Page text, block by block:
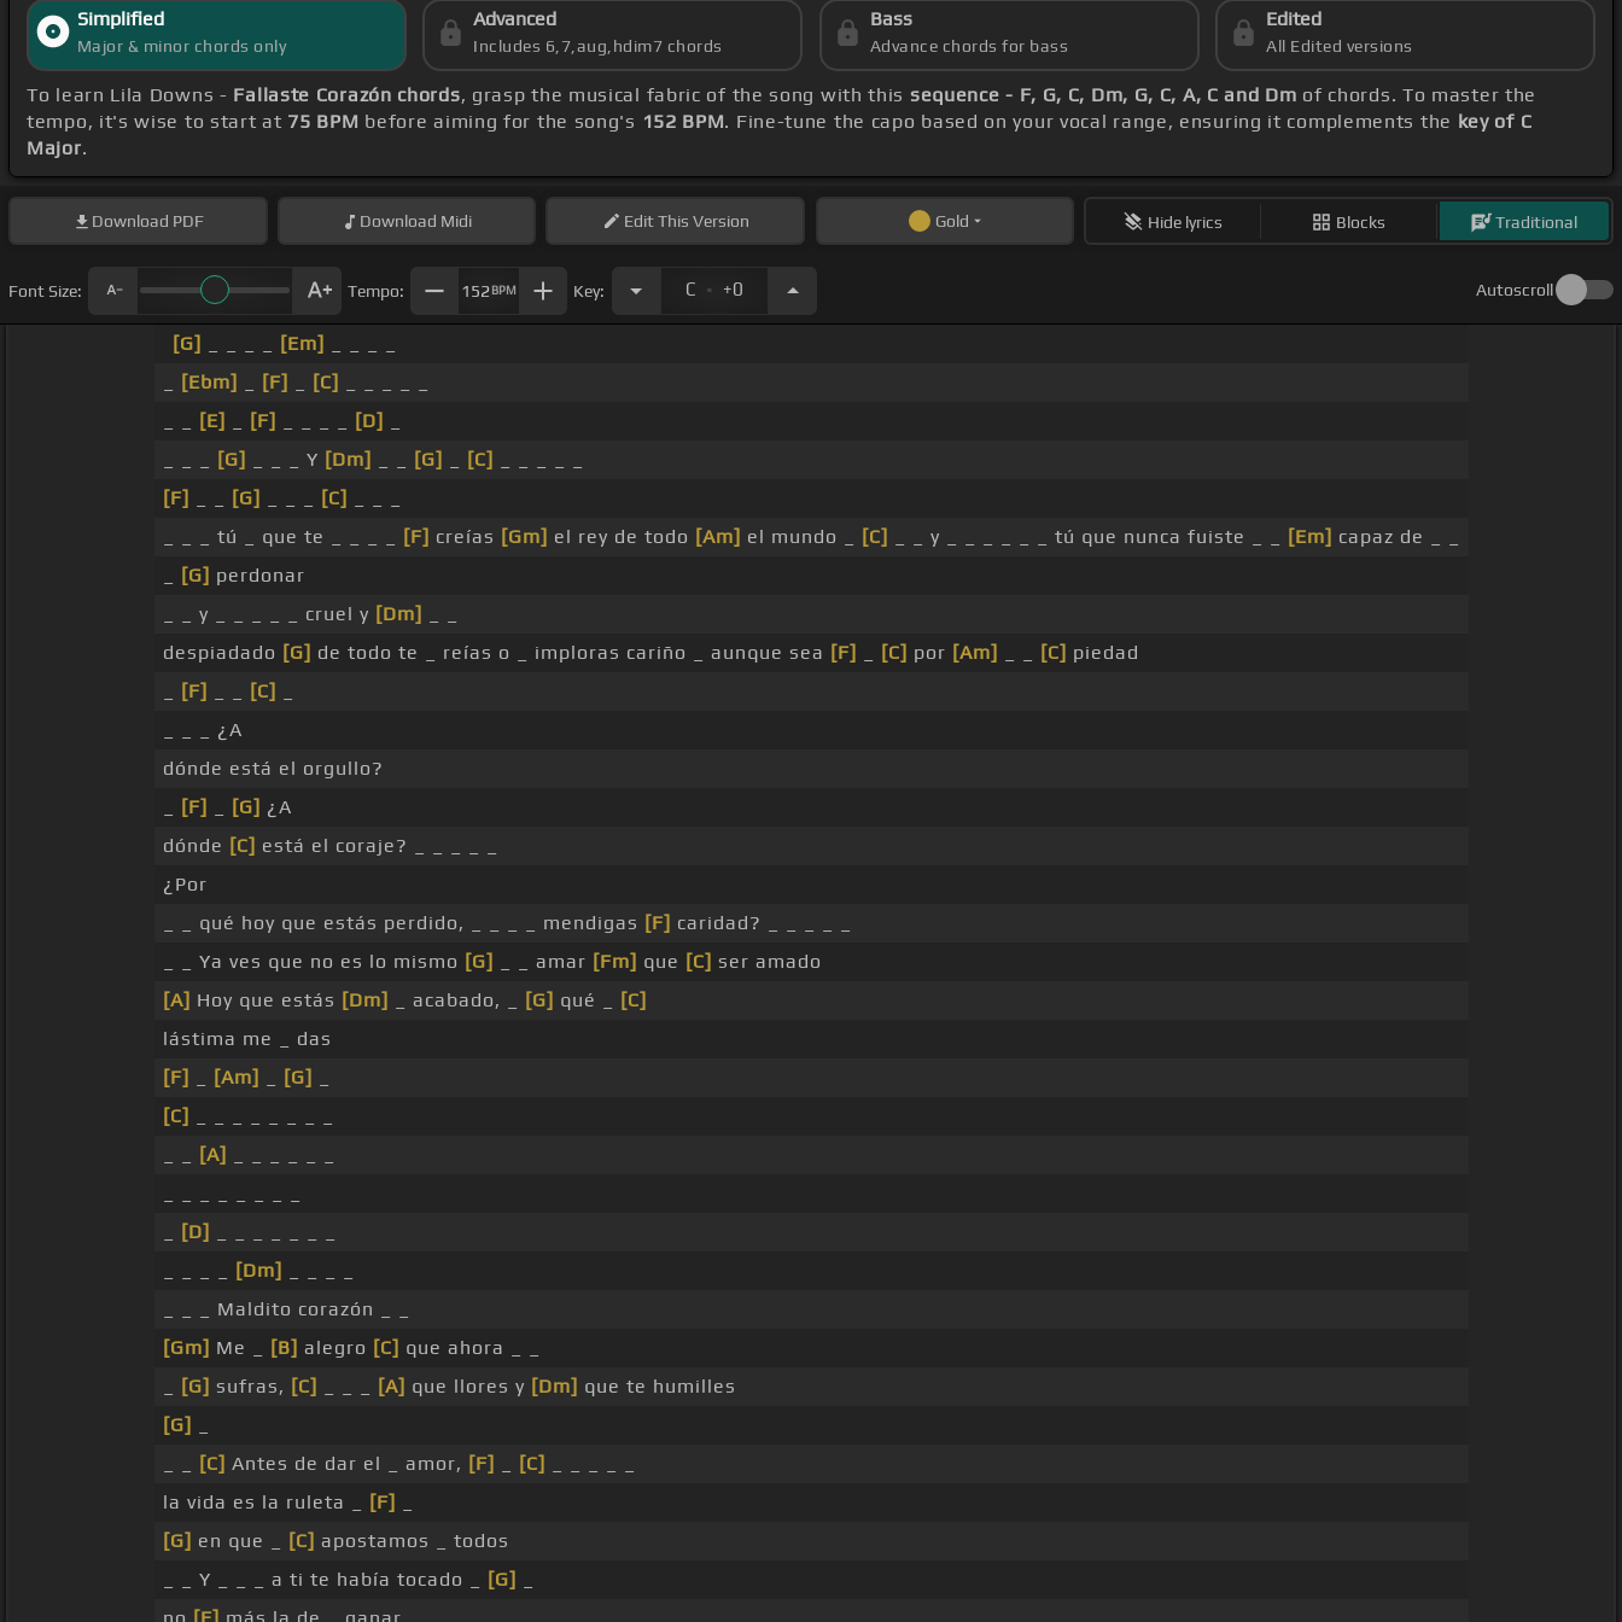
Simplified
Major & minor chords only
Advanced
Includes 6,7,aug,hdim7 chords
Bass
Advance chords for bass
Edited
All Edited versions
To learn Lila Downs - Fallaste Corazón chords, grasp the musical fabric of the song with this sequence - F, G, C, Dm, G, C, A, C and Dm of chords. To master the
tempo, it's wise to start at 75 BPM before aiming for the song's 152 BPM. Fine-tune the capo based on your vocal range, ensuring it complements the key of C
Major.
Download PDF Download Midi EditThis Version Gold Hide lyrics Blocks Traditional
Font Size: Tempo: 152 BPM Key: C . +0 Autoscroll
[G] [Em]
[Ebm] [F] [C]
[E] [F] [D]
[G] _ _ _ Y [Dm] [G] [C]
[F]
[G] [C]
_ _ _ tú _ que te _ _ _ _
[F] creías [Gm] el rey de todo [Am] el mundo _ [C] _ _ y _ _ _ _ _ _ tú que nunca fuiste _ _ [Em] capaz de _ _
[G] perdonar
_ _ y _ _ _ _ _ cruel y [Dm]
despiadado [G] de todo te _ reías o _ imploras cariño _ aunque sea [F] [C] por [Am] [C] piedad
[F] [C]
_ _ _ ¿A
dónde está el orgullo?
[F] [G] ¿A
dónde [C] está el coraje? _ _ _ _ _
¿Por
_ _ qué hoy que estás perdido, _ _ _ _ mendigas [F] caridad? _ _ _ _ _
_ _ Ya ves que no es lo mismo [G] _ _ amar [Fm] que [C] ser amado
[A] Hoy que estás [Dm] _ acabado, _ [G] qué _
[C]
lástima me _ das
[F]
[Am] [G]
[C]
[A]
[D]
[Dm]
_ _ _ Maldito corazón _ _
[Gm] Me _ [B] alegro [C] que ahora _ _
[G] sufras, [C] [A] que llores y [Dm] que te humilles
[G]
[C] Antes de dar el _ amor, [F] [C]
la vida es la ruleta _
[F]
[G] en que _ [C] apostamos _ todos
_ _ Y _ _ _ a ti te había tocado _
[G]